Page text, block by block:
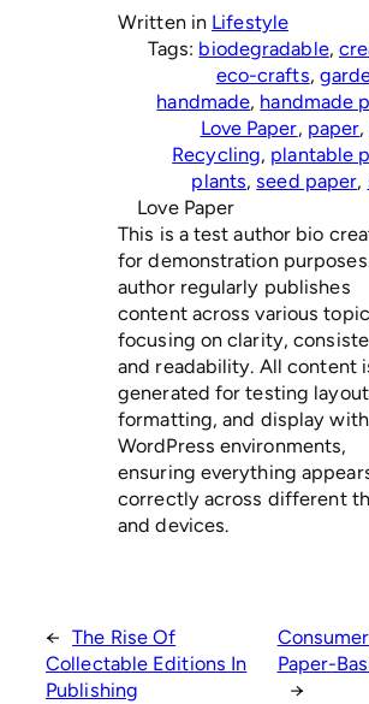
Written in Lifestyle
Tags: biodegradable,
eco-crafts,
handmade, handmade
Love Paper, paper,
Recycling, plantable
plants, seed paper,
Love Paper
This is a test author bio
for demonstration
author regularly publishes
content across various
focusing on clarity,
and readability. All content
generated for testing
formatting, and display
WordPress environments,
ensuring everything
correctly across different
and devices.
← The Rise Of
Collectable Editions In
Publishing
Paper-
→